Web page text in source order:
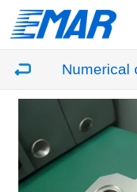
Numerical